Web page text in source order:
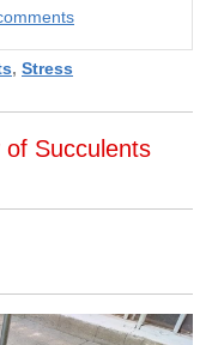
, Stress
of Succulents